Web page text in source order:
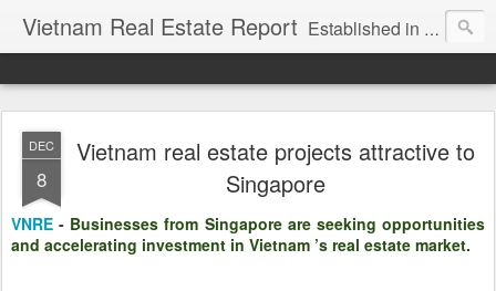
Vietnam Real Estate Report Established in November 2007, VNRE's mission is to bring information to the community of foreign investors who are looking for investment opportunities in Vietnam. We provide multi-dimensional information on the investment and business laws... Details about the projects, such as: Residential, Shopping centers, Office buildings, Resorts, Industrial and Infrastructure...
DEC
8
Vietnam real estate projects attractive to
Singapore
VNRE - Businesses from Singapore are seeking opportunities
and accelerating investment in Vietnam ’s real estate market.